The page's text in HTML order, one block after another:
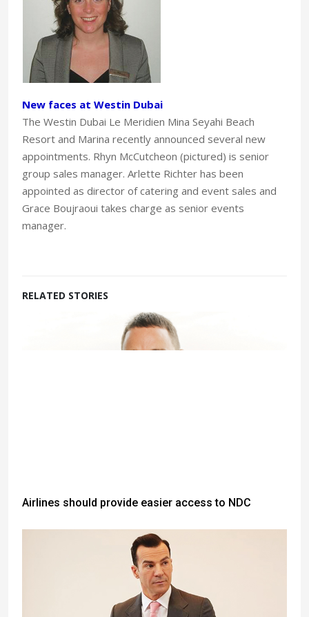
New faces at Westin Dubai
The Westin Dubai Le Meridien Mina Seyahi Beach
Resort and Marina recently announced several new
appointments. Rhyn McCutcheon (pictured) is senior
group sales manager. Arlette Richter has been
appointed as director of catering and event sales and
Grace Boujraoui takes charge as senior events
manager.
RELATED STORIES
Airlines should provide easier access to NDC